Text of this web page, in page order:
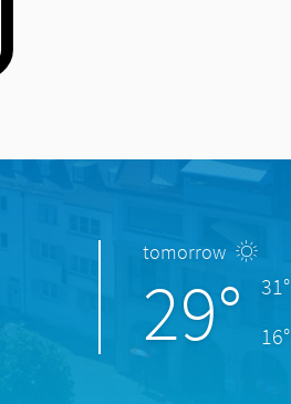
tomorrow
29°
31°
16°